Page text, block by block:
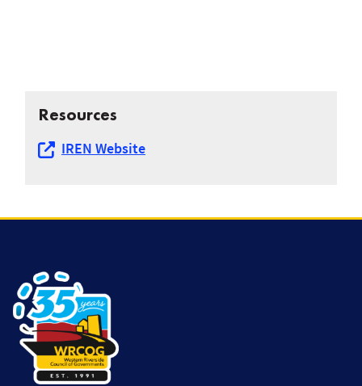
Resources
IREN Website